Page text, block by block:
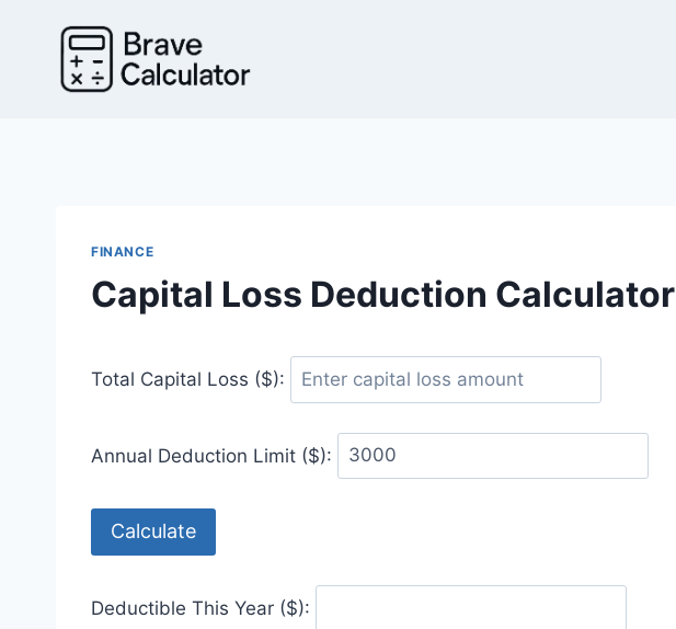
FINANCE
Capital Loss Deduction Calculator
Total Capital Loss ($):
Annual Deduction Limit ($):
Calculate
Deductible This Year ($):